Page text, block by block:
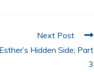
Next Post
Hidden Side; Part
3